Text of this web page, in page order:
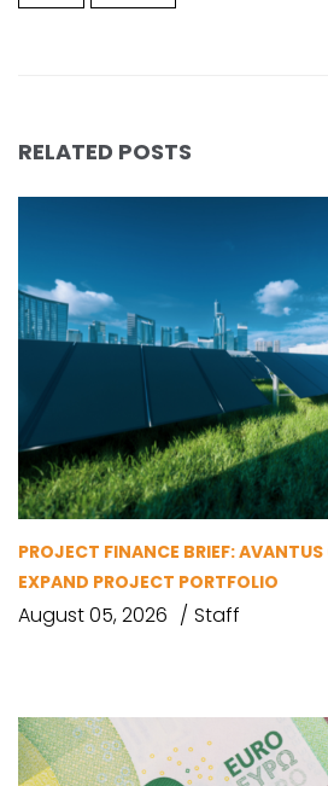
RELATED POSTS
PROJECT FINANCE BRIEF:
EXPAND PROJECT PORTFOLIO
August 05, 2026 Staff